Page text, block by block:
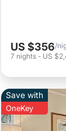
US $356/
7 nights - US
Save with
OneKey